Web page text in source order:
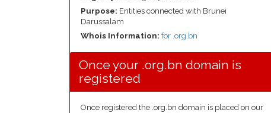
Purpose: Entities connected with Brunei
Darussalam
Whois Information: for .org.bn
Once your .org.bn domain is
registered
Once registered the .org.bn domain is placed on our